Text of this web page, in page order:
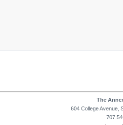
The
604 College Avenue,